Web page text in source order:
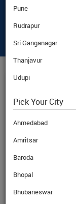
Pune
Rudrapur
Sri Ganganagar
Thanjavur
Udupi
Pick Your City
Ahmedabad
Amritsar
Baroda
Bhopal
Bhubaneswar